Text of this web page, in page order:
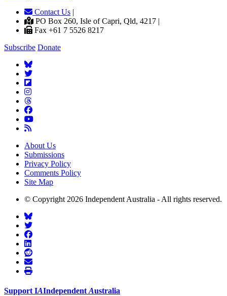
Contact Us |
PO Box 260, Isle of Capri, Qld, 4217 |
Fax +61 7 5526 8217
Subscribe Donate
About Us
Submissions
Privacy Policy
Comments Policy
Site Map
© Copyright 2026 Independent Australia - All rights reserved.
Support IAIndependent Australia